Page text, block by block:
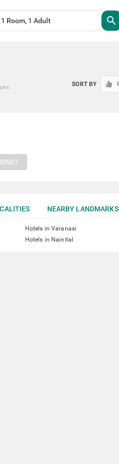
search
SORT BY
NEARBY LANDMARKS
Hotels in Varanasi
Hotels in Nainital